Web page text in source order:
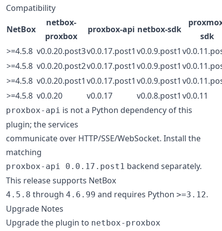
Compatibility
NetBox
netbox-
proxbox
proxbox-api netbox-sdk
sdk
>=4.5.8 v0.0.20.post3v0.0.17.post1 v0.0.9.post1
>=4.5.8 v0.0.20.post2v0.0.17.post1 v0.0.9.post1
>=4.5.8 v0.0.20.post1 v0.0.17.post1 v0.0.9.post1
>=4.5.8 v0.0.20 v0.0.17 v0.0.8.post1 v0.0.11
proxbox-api is not a Python dependency of this
plugin; the services
communicate over HTTP/SSE/WebSocket. Install the
matching
proxbox-api 0.0.17.post1 backend separately.
This release supports NetBox
4.5.8 through 4.6.99 and requires Python >=3.12.
Upgrade Notes
Upgrade the plugin to netbox-proxbox